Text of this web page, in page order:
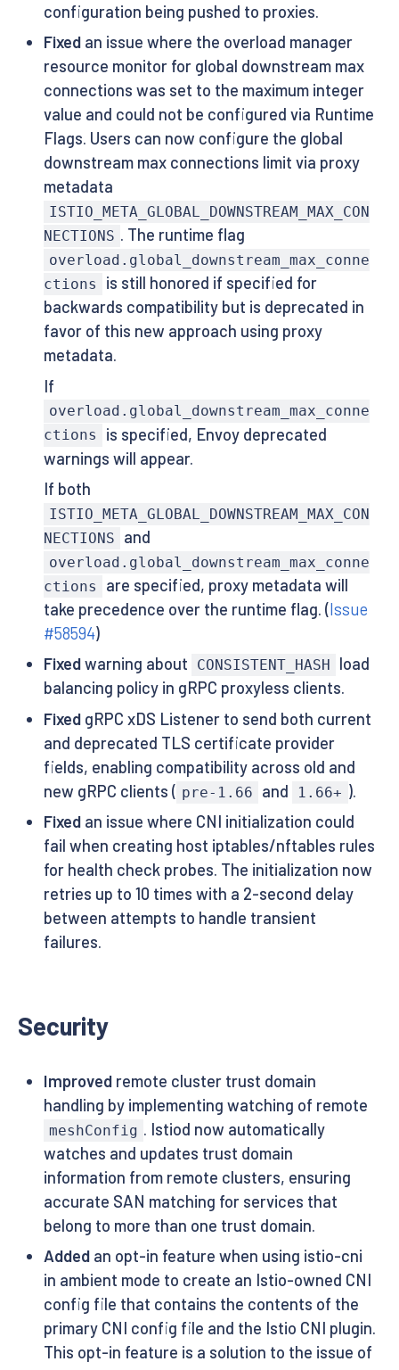
configuration being pushed to proxies.
Fixedan issue where the overload manager
resource monitor for global downstream max
connections was set to the maximum integer
value and could not be configured via Runtime
Flags. Users can now configure the global
downstream max connections limit via proxy
metadata
ISTIO_META_GLOBAL_DOWNSTREAM_MAX_CON
NECTIONS . The runtime flag
overload.global_downstream_max_conne
ctions
is still honored if specified for
backwards compatibility but is deprecated in
favor of this new approach using proxy
metadata.
If
overload.global_downstream_max_conne
ctions
is specified, Envoy deprecated
warnings will appear.
If both
ISTIO_META_GLOBAL_DOWNSTREAM_MAX_CON
NECTIONS
and
overload.global_downstream_max_conne
ctions
are specified, proxy metadata will
take precedence over the runtime flag. (Issue
#58594)
Fixedwarning about CONSISTENT_HASH
load
balancing policy in gRPC proxyless clients.
FixedgRPC xDS Listener to send both current
and deprecated TLS certificate provider
fields, enabling compatibility across old and
new gRPC clients ( pre-1.66 and 1.66+ ).
Fixedan issue where CNI initialization could
fail when creating host iptables/nftables rules
for health check probes. The initialization now
retries up to 10 times with a 2-second delay
between attempts to handle transient
failures.
Security
Improvedremote cluster trust domain
handling by implementing watching of remote
meshConfig . Istiod now automatically
watches and updates trust domain
information from remote clusters, ensuring
accurate SAN matching for services that
belong to more than one trust domain.
Addedan opt-in feature when using istio-cni
in ambient mode to create an Istio-owned CNI
config file that contains the contents of the
primary CNI config file and the Istio CNI plugin.
This opt-in feature is a solution to the issue of